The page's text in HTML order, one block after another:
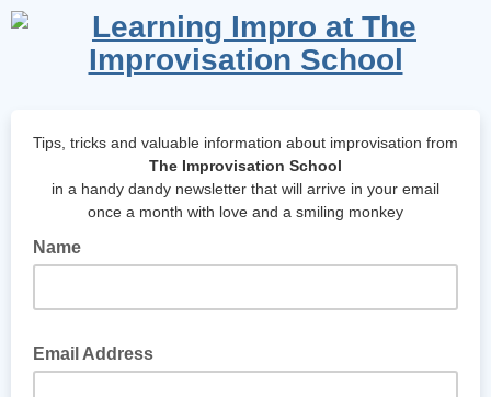
Tips, tricks and valuable information about improvisation from
The Improvisation School
in a handy dandy newsletter that will arrive in your email
once a month with love and a smiling monkey
Name
Email Address